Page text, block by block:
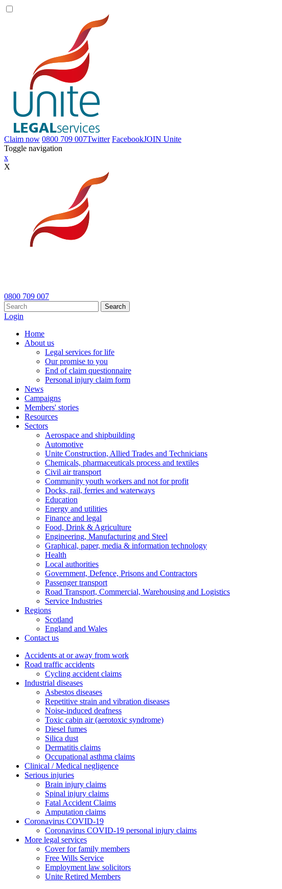
Claim now 0800 709 007Twitter FacebookJOIN Unite
Toggle navigation
x
X
0800 709 007
Search
Login
Home
About us
Legal services for life
Our promise to you
End of claim questionnaire
Personal injury claim form
News
Campaigns
Members' stories
Resources
Sectors
Aerospace and shipbuilding
Automotive
Unite Construction, Allied Trades and Technicians
Chemicals, pharmaceuticals process and textiles
Civil air transport
Community youth workers and not for profit
Docks, rail, ferries and waterways
Education
Energy and utilities
Finance and legal
Food, Drink & Agriculture
Engineering, Manufacturing and Steel
Graphical, paper, media & information technology
Health
Local authorities
Government, Defence, Prisons and Contractors
Passenger transport
Road Transport, Commercial, Warehousing and Logistics
Service Industries
Regions
Scotland
England and Wales
Contact us
Accidents at or away from work
Road traffic accidents
Cycling accident claims
Industrial diseases
Asbestos diseases
Repetitive strain and vibration diseases
Noise-induced deafness
Toxic cabin air (aerotoxic syndrome)
Diesel fumes
Silica dust
Dermatitis claims
Occupational asthma claims
Clinical / Medical negligence
Serious injuries
Brain injury claims
Spinal injury claims
Fatal Accident Claims
Amputation claims
Coronavirus COVID-19
Coronavirus COVID-19 personal injury claims
More legal services
Cover for family members
Free Wills Service
Employment law solicitors
Unite Retired Members